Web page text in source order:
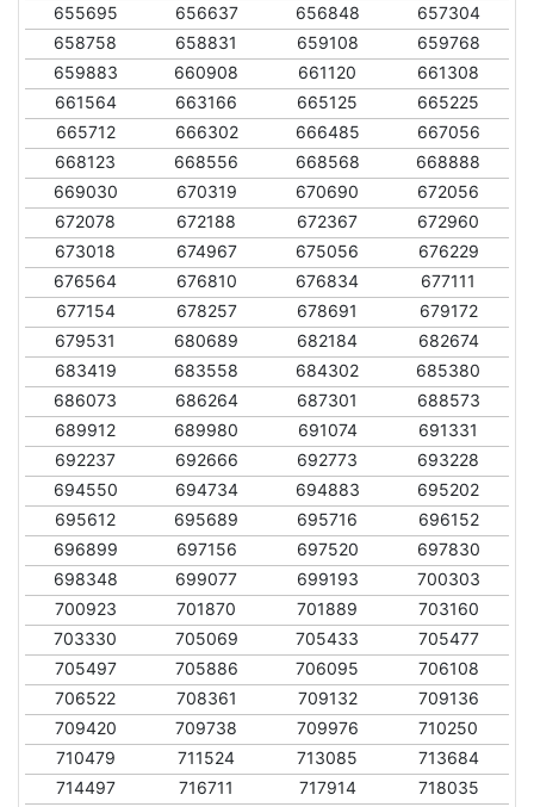
655695
656637 656848
657304
658758
658831 659108
659768
659883
660908 661120
661308
661564
663166 665125
665225
665712
666302 666485
667056
668123
668556 668568
668888
669030
670319 670690
672056
672078
672188 672367
672960
673018
674967 675056
676229
676564
676810 676834
677111
677154
678257 678691
679172
679531
680689 682184
682674
683419
683558 684302
685380
686073
686264 687301
688573
689912
689980 691074
691331
692237
692666 692773
693228
694550
694734 694883
695202
695612
695689 695716
696152
696899
697156 697520
697830
698348
699077 699193
700303
700923
701870 701889
703160
703330
705069 705433
705477
705497
705886 706095
706108
706522
708361 709132
709136
709420
709738 709976
710250
710479
711524 713085
713684
714497
716711 717914
718035